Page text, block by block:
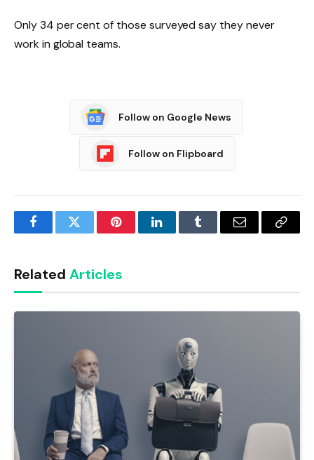
Only 34 per cent of those surveyed say they never
work in global teams.
Follow on Google News
Follow on Flipboard
FacebookTwitter PinterestLinkedInTumblr Email
Copy
Related Articles